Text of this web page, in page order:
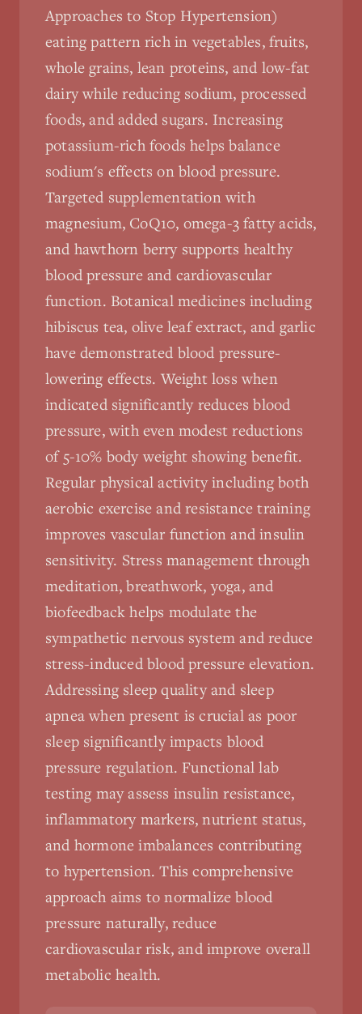
Approaches to Stop Hypertension)
eating pattern rich in vegetables, fruits,
whole grains, lean proteins, and low-fat
dairy while reducing sodium, processed
foods, and added sugars. Increasing
potassium-rich foods helps balance
sodium's effects on blood pressure.
Targeted supplementation with
magnesium, CoQ10, omega-3 fatty acids,
and hawthorn berry supports healthy
blood pressure and cardiovascular
function. Botanical medicines including
hibiscus tea, olive leaf extract, and garlic
have demonstrated blood pressure-
lowering effects. Weight loss when
indicated significantly reduces blood
pressure, with even modest reductions
of 5-10% body weight showing benefit.
Regular physical activity including both
aerobic exercise and resistance training
improves vascular function and insulin
sensitivity. Stress management through
meditation, breathwork, yoga, and
biofeedback helps modulate the
sympathetic nervous system and reduce
stress-induced blood pressure elevation.
Addressing sleep quality and sleep
apnea when present is crucial as poor
sleep significantly impacts blood
pressure regulation. Functional lab
testing may assess insulin resistance,
inflammatory markers, nutrient status,
and hormone imbalances contributing
to hypertension. This comprehensive
approach aims to normalize blood
pressure naturally, reduce
cardiovascular risk, and improve overall
metabolic health.